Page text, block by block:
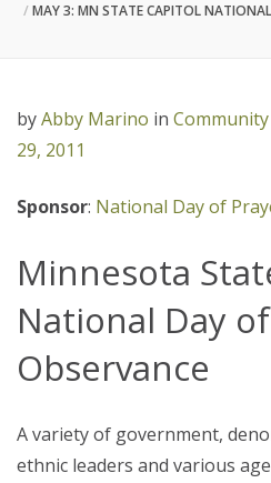
MAY 3: MN STATE CAPITOL NATIONAL
byAbby Marino in
29, 2011
Sponsor: National Day of
Minnesota
National Day
Observance
A variety of government,
ethnic leaders and various